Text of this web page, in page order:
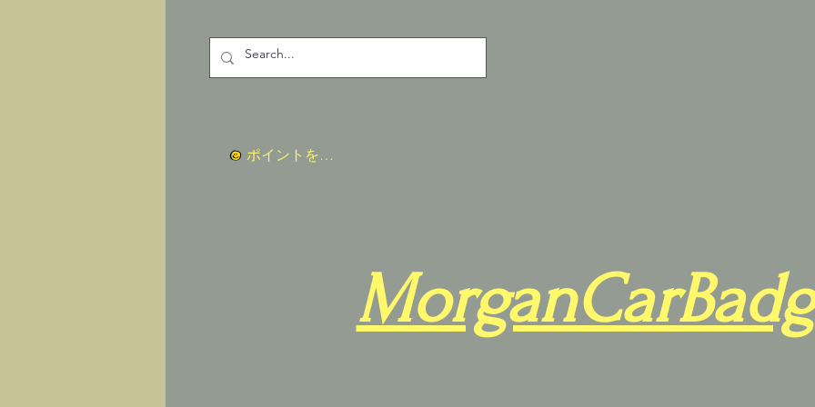
ポイントを表示